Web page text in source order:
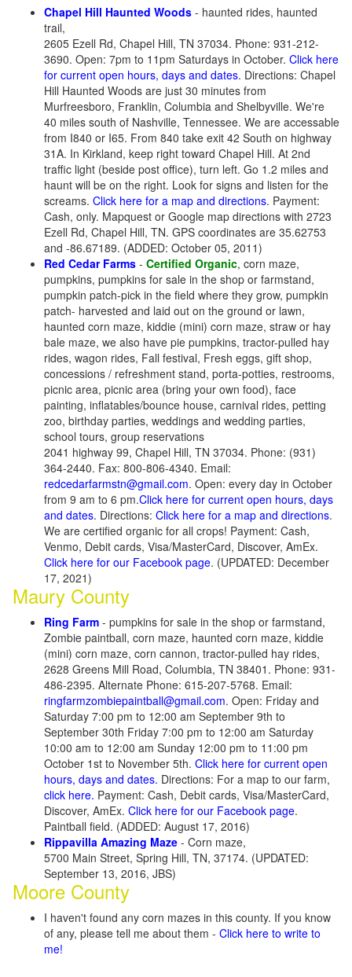
Chapel Hill Haunted Woods - haunted rides, haunted
trail,
2605 Ezell Rd, Chapel Hill, TN 37034. Phone: 931-212-
3690. Open: 7pm to 11pm Saturdays in October. Click here
for current open hours, days and dates. Directions: Chapel
Hill Haunted Woods are just 30 minutes from
Murfreesboro, Franklin, Columbia and Shelbyville. We're
40 miles south of Nashville, Tennessee. We are accessable
from I840 or I65. From 840 take exit 42 South on highway
31A. In Kirkland, keep right toward Chapel Hill. At 2nd
traffic light (beside post office), turn left. Go 1.2 miles and
haunt will be on the right. Look for signs and listen for the
screams. Click here for a map and directions. Payment:
Cash, only. Mapquest or Google map directions with 2723
Ezell Rd, Chapel Hill, TN. GPS coordinates are 35.62753
and -86.67189. (ADDED: October 05, 2011)
Red Cedar Farms - Certified Organic, corn maze,
pumpkins, pumpkins for sale in the shop or farmstand,
pumpkin patch-pick in the field where they grow, pumpkin
patch- harvested and laid out on the ground or lawn,
haunted corn maze, kiddie (mini) corn maze, straw or hay
bale maze, we also have pie pumpkins, tractor-pulled hay
rides, wagon rides, Fall festival, Fresh eggs, gift shop,
concessions / refreshment stand, porta-potties, restrooms,
picnic area, picnic area (bring your own food), face
painting, inflatables/bounce house, carnival rides, petting
zoo, birthday parties, weddings and wedding parties,
school tours, group reservations
2041 highway 99, Chapel Hill, TN 37034. Phone: (931)
364-2440. Fax: 800-806-4340. Email:
redcedarfarmstn@gmail.com. Open: every day in October
from 9 am to 6 pm.Click here for current open hours, days
and dates. Directions: Click here for a map and directions.
We are certified organic for all crops! Payment: Cash,
Venmo, Debit cards, Visa/MasterCard, Discover, AmEx.
Click here for our Facebook page. (UPDATED: December
17, 2021)
Maury County
Ring Farm - pumpkins for sale in the shop or farmstand,
Zombie paintball, corn maze, haunted corn maze, kiddie
(mini) corn maze, corn cannon, tractor-pulled hay rides,
2628 Greens Mill Road, Columbia, TN 38401. Phone: 931-
486-2395. Alternate Phone: 615-207-5768. Email:
ringfarmzombiepaintball@gmail.com. Open: Friday and
Saturday 7:00 pm to 12:00 am September 9th to
September 30th Friday 7:00 pm to 12:00 am Saturday
10:00 am to 12:00 am Sunday 12:00 pm to 11:00 pm
October 1st to November 5th. Click here for current open
hours, days and dates. Directions: For a map to our farm,
click here. Payment: Cash, Debit cards, Visa/MasterCard,
Discover, AmEx. Click here for our Facebook page.
Paintball field. (ADDED: August 17, 2016)
Rippavilla Amazing Maze - Corn maze,
5700 Main Street, Spring Hill, TN, 37174. (UPDATED:
September 13, 2016, JBS)
Moore County
I haven't found any corn mazes in this county. If you know
of any, please tell me about them - Click here to write to
me!